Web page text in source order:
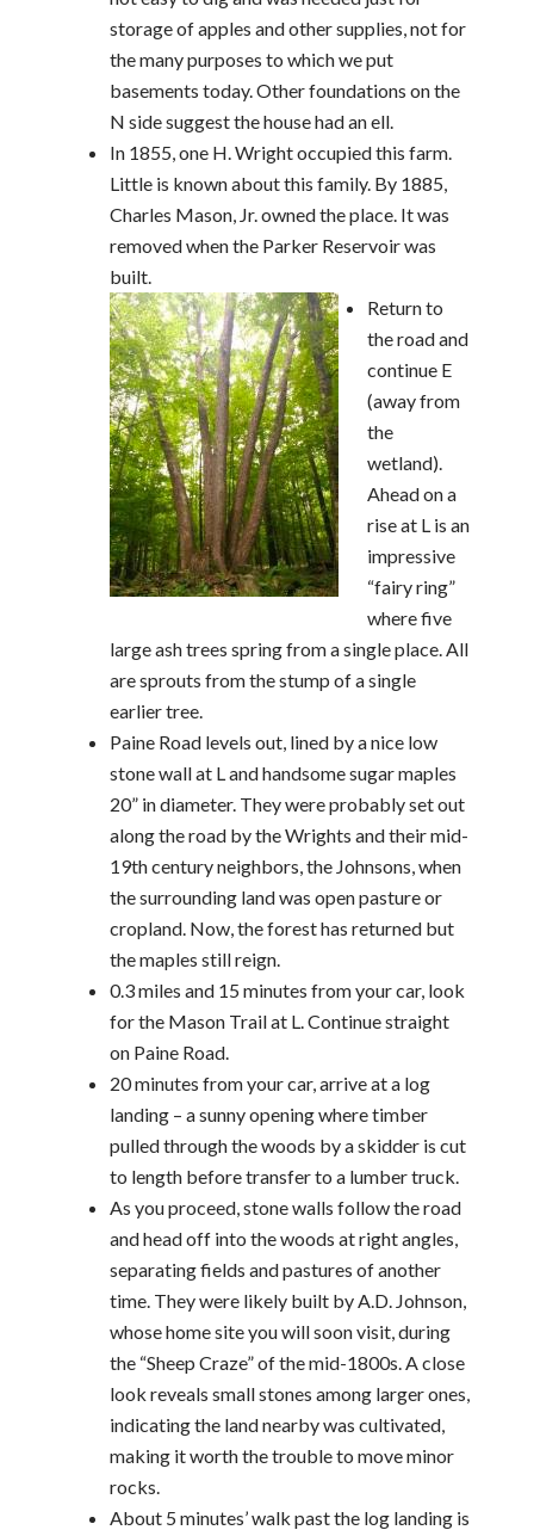
storage of apples and other supplies, not for
the many purposes to which we put
basements today. Other foundations on the
N side suggest the house had an ell.
In 1855, one H. Wright occupied this farm.
Little is known about this family. By 1885,
Charles Mason, Jr. owned the place. It was
removed when the Parker Reservoir was
built.
Return to
the road and
continue E
(away from
the
wetland).
Ahead on a
rise at L is an
impressive
“fairy ring”
where five
large ash trees spring from a single place. All
are sprouts from the stump of a single
earlier tree.
Paine Road levels out, lined by a nice low
stone wall at L and handsome sugar maples
20” in diameter. They were probably set out
along the road by the Wrights and their mid-
19th century neighbors, the Johnsons, when
the surrounding land was open pasture or
cropland. Now, the forest has returned but
the maples still reign.
0.3 miles and 15 minutes from your car, look
for the Mason Trail at L. Continue straight
on Paine Road.
20 minutes from your car, arrive at a log
landing – a sunny opening where timber
pulled through the woods by a skidder is cut
to length before transfer to a lumber truck.
As you proceed, stone walls follow the road
and head off into the woods at right angles,
separating fields and pastures of another
time. They were likely built by A.D. Johnson,
whose home site you will soon visit, during
the “Sheep Craze” of the mid-1800s. A close
look reveals small stones among larger ones,
indicating the land nearby was cultivated,
making it worth the trouble to move minor
rocks.
About 5 minutes’ walk past the log landing is